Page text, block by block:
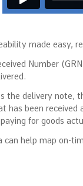
made easy,
Number
the delivery note,
has been received
for goods
can help map on-